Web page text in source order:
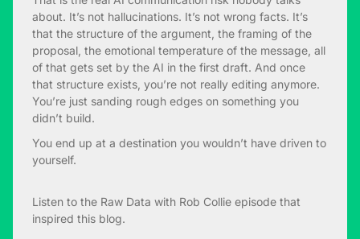
about. It’s not hallucinations. It’s not wrong facts. It’s
that the structure of the argument, the framing of the
proposal, the emotional temperature of the message, all
of that gets set by the AI in the first draft. And once
that structure exists, you’re not really editing anymore.
You’re just sanding rough edges on something you
didn’t build.
You end up at a destination you wouldn’t have driven to
yourself.
Listen to the Raw Data with Rob Collie episode that
inspired this blog.